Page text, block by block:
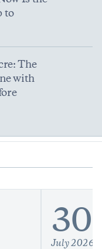
to
The
with
30
July 2026